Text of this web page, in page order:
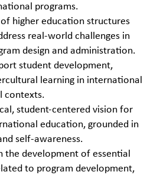
programs.
higher education structures
real-world challenges in
design and administration.
student development,
learning in international
contexts.
student-centered vision for
education, grounded in
self-awareness.
the development of essential
to program development,